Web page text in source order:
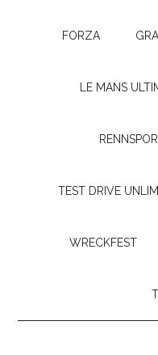
FORZA
LE MANS
TEST DRIVE
WRECKFEST